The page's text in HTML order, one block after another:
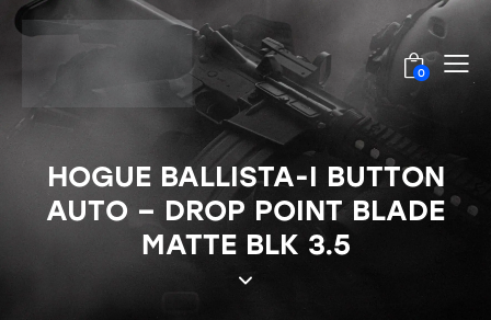
0
HOGUE BALLISTA-I BUTTON
AUTO – DROP POINT BLADE
MATTE BLK 3.5